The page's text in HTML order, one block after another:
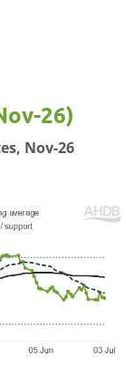
26)
Nov-26